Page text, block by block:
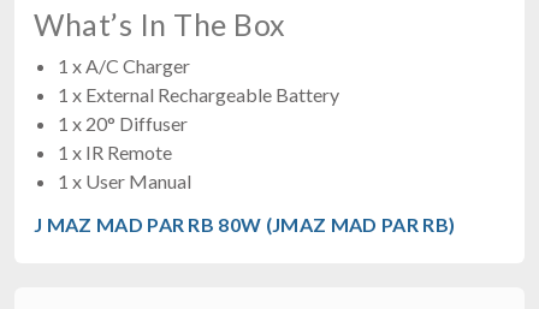
What’s In The Box
1 x A/C Charger
1 x External Rechargeable Battery
1 x 20° Diffuser
1 x IR Remote
1 x User Manual
J MAZ MAD PAR RB 80W (JMAZ MAD PAR RB)